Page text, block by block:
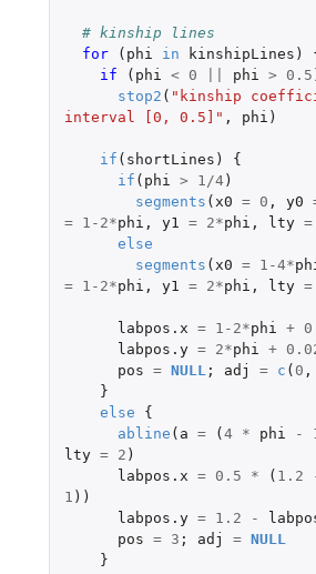
# kinship lines
for
( phi in kinshipLines )
if
( phi < 0 phi > 0.5
stop2 ( "kinship
interval [0, 0.5]" , phi )
if ( shortLines )
{
if ( phi > 1 /4)
segments ( x0 = 0 , y0
=
1-2*phi , y1 = 2*phi , lty =
else
segments ( x0 = 1-4*
=
1-2*phi , y1 = 2*phi , lty =
labpos.x = 1-2*phi +
labpos.y = 2*phi +
pos = NULL ; adj = c ( 0 ,
}
else
{
abline ( a = (4 * phi -
lty = 2 )
labpos.x = 0.5 * ( 1.2
1 ))
labpos.y = 1.2 -
pos = 3 ; adj = NULL
}